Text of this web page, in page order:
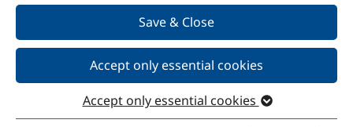
Save & Close
Accept only essential cookies
Accept only essential cookies
SteSil 9211